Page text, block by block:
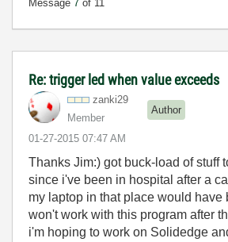
Message 7 of 11
Re: trigger led when value exceeds
zanki29
Member
Author
‎01-27-2015 07:47 AM
Thanks Jim:) got buck-load of stuff
since i've been in hospital after a
my laptop in that place would have
won't work with this program after
i'm hoping to work on Solidedge